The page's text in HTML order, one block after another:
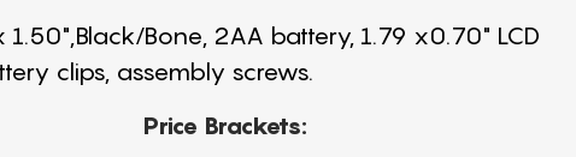
Bone, 2AA battery, 1.79 x0.70" LCD
clips, assembly screws.
Price Brackets: